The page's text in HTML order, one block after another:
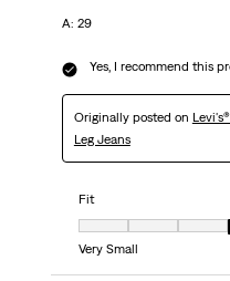
A: 29
Yes, I recommend this
Originally posted on
Leg Jeans
Fit
Fit, 4 out of 7, where 1
Very Small